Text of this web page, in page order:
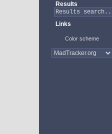
Results
Links
Color scheme